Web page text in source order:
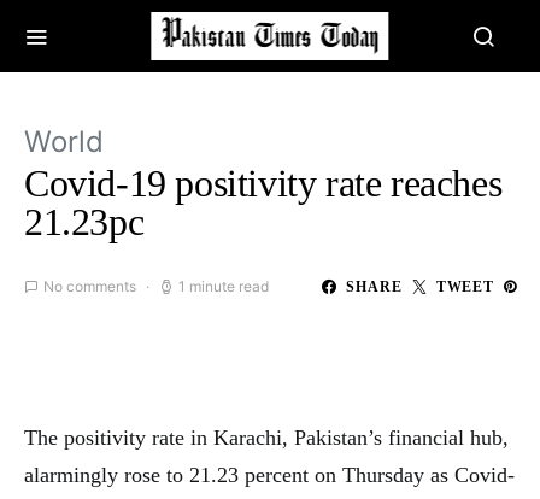
World
Covid-19 positivity rate reaches
21.23pc
No comments 1 minute read SHARE TWEET
The positivity rate in Karachi, Pakistan’s financial hub,
alarmingly rose to 21.23 percent on Thursday as Covid-